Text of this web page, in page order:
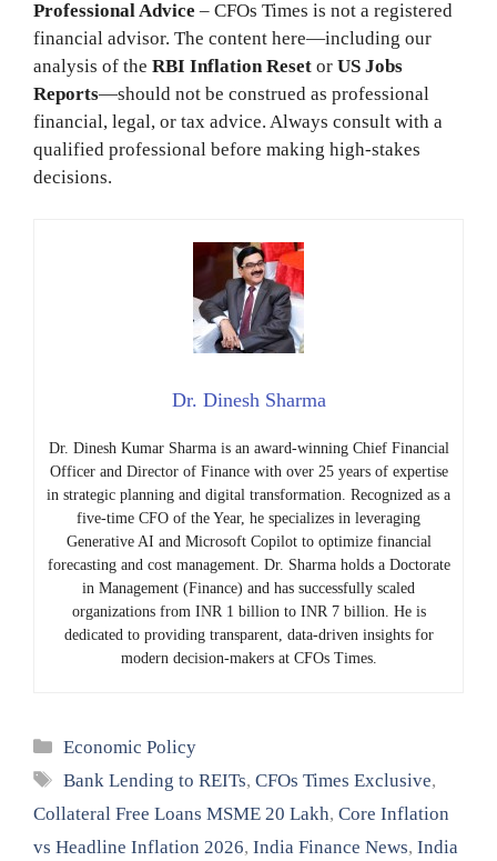
Professional Advice – CFOs Times is not a registered
financial advisor. The content here—including our
analysis of the RBI Inflation Reset or US Jobs
Reports—should not be construed as professional
financial, legal, or tax advice. Always consult with a
qualified professional before making high-stakes
decisions.
Dr. Dinesh Sharma
Dr. Dinesh Kumar Sharma is an award-winning Chief Financial
Officer and Director of Finance with over 25 years of expertise
in strategic planning and digital transformation. Recognized as a
five-time CFO of the Year, he specializes in leveraging
Generative AI and Microsoft Copilot to optimize financial
forecasting and cost management. Dr. Sharma holds a Doctorate
in Management (Finance) and has successfully scaled
organizations from INR 1 billion to INR 7 billion. He is
dedicated to providing transparent, data-driven insights for
modern decision-makers at CFOs Times.
Categories
Economic Policy
Tags
Bank Lending to REITs,CFOs Times Exclusive,
Collateral Free Loans MSME 20 Lakh, Core Inflation
vs Headline Inflation 2026, India Finance News, India